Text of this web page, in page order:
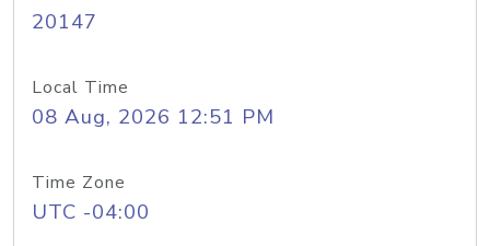
20147
Local Time
08 Aug, 2026 12:51 PM
Time Zone
UTC -04:00